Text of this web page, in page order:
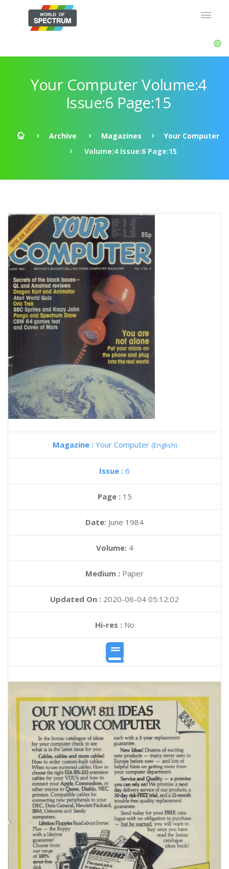
Your Computer Volume:4
Issue:6 Page:15
Archive Magazines
Your Computer
Volume:4 Issue:6 Page:15
Magazine : Your Computer (English)
Issue : 6
Page : 15
Date: June 1984
Volume: 4
Medium : Paper
Updated On : 2020-06-04 05:12:02
Hi-res :No